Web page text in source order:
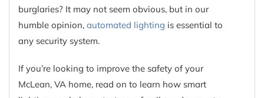
burglaries? It may not seem obvious, but in our
humble opinion, automated lighting is essential to
any security system.
If you’re looking to improve the safety of your
McLean, VA home, read on to learn how smart